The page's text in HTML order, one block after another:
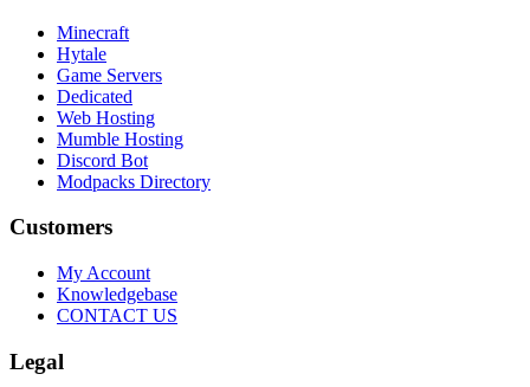
Minecraft
Hytale
Game Servers
Dedicated
Web Hosting
Mumble Hosting
Discord Bot
Modpacks Directory
Customers
My Account
Knowledgebase
CONTACT US
Legal